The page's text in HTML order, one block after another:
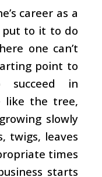
career as a
put to it to do
one can’t
point to
succeed in
like the tree,
slowly
twigs, leaves
times
starts